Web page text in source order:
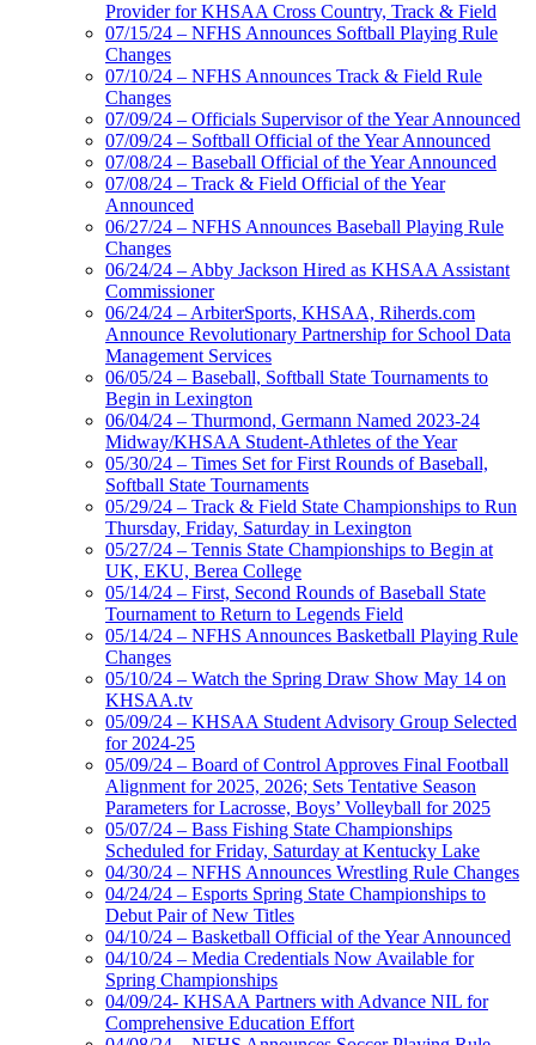
Provider for KHSAA Cross Country, Track & Field
07/15/24 – NFHS Announces Softball Playing Rule
Changes
07/10/24 – NFHS Announces Track & Field Rule
Changes
07/09/24 – Officials Supervisor of the Year Announced
07/09/24 – Softball Official of the Year Announced
07/08/24 – Baseball Official of the Year Announced
07/08/24 – Track & Field Official of the Year
Announced
06/27/24 – NFHS Announces Baseball Playing Rule
Changes
06/24/24 – Abby Jackson Hired as KHSAA Assistant
Commissioner
06/24/24 – ArbiterSports, KHSAA, Riherds.com
Announce Revolutionary Partnership for School Data
Management Services
06/05/24 – Baseball, Softball State Tournaments to
Begin in Lexington
06/04/24 – Thurmond, Germann Named 2023-24
Midway/KHSAA Student-Athletes of the Year
05/30/24 – Times Set for First Rounds of Baseball,
Softball State Tournaments
05/29/24 – Track & Field State Championships to Run
Thursday, Friday, Saturday in Lexington
05/27/24 – Tennis State Championships to Begin at
UK, EKU, Berea College
05/14/24 – First, Second Rounds of Baseball State
Tournament to Return to Legends Field
05/14/24 – NFHS Announces Basketball Playing Rule
Changes
05/10/24 – Watch the Spring Draw Show May 14 on
KHSAA.tv
05/09/24 – KHSAA Student Advisory Group Selected
for 2024-25
05/09/24 – Board of Control Approves Final Football
Alignment for 2025, 2026; Sets Tentative Season
Parameters for Lacrosse, Boys’ Volleyball for 2025
05/07/24 – Bass Fishing State Championships
Scheduled for Friday, Saturday at Kentucky Lake
04/30/24 – NFHS Announces Wrestling Rule Changes
04/24/24 – Esports Spring State Championships to
Debut Pair of New Titles
04/10/24 – Basketball Official of the Year Announced
04/10/24 – Media Credentials Now Available for
Spring Championships
04/09/24- KHSAA Partners with Advance NIL for
Comprehensive Education Effort